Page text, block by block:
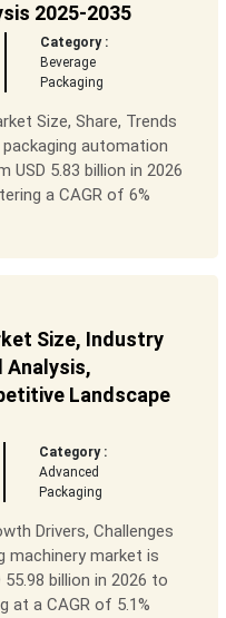
2025-2035
Category :
Beverage
Packaging
Size, Share, Trends
automation
5.83 billion in 2026
a CAGR of 6%
Size, Industry
Analysis,
Landscape
Category :
Advanced
Packaging
Drivers, Challenges
machinery market is
billion in 2026 to
at a CAGR of 5.1%